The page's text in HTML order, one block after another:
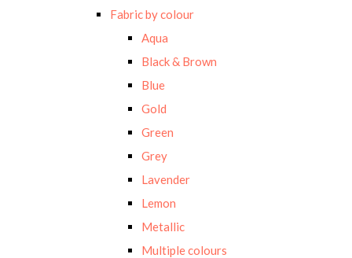
Fabric by colour
Aqua
Black & Brown
Blue
Gold
Green
Grey
Lavender
Lemon
Metallic
Multiple colours